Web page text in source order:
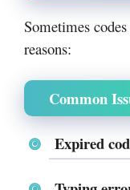
Sometimes
reasons:
Common
Expired